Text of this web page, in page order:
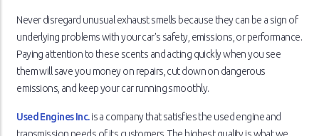
Never disregard unusual exhaust smells because they can be a sign of
underlying problems with your car's safety, emissions, or performance.
Paying attention to these scents and acting quickly when you see
them will save you money on repairs, cut down on dangerous
emissions, and keep your car running smoothly.
Used Engines Inc.is a company that satisfies the used engine and